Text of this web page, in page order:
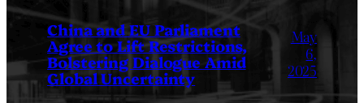
China and EU Parliament
Agree to Lift Restrictions,
Bolstering Dialogue Amid
Global Uncertainty
May
6,
2025